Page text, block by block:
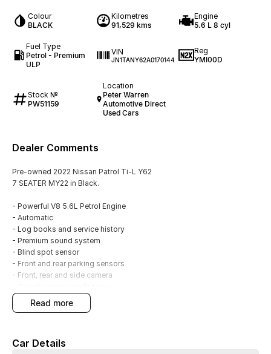
Colour
BLACK
Kilometres
91,529 kms
Engine
5.6 L 8 cyl
Fuel Type
Petrol - Premium
ULP
VIN
JN1TANY62A0170144
Reg
YMI00D
Stock №
PW51159
Location
Peter Warren
Automotive Direct
Used Cars
Dealer Comments
Pre-owned 2022 Nissan Patrol Ti-L Y62
7 SEATER MY22 in Black.
- Powerful V8 5.6L Petrol Engine
- Automatic
- Log books and service history
- Premium sound system
- Blind spot sensor
- Front and rear parking sensors
- Front, rear and side camera
- Starter button
- Satellite navigation
- Powered tailgate
read more
Car Details